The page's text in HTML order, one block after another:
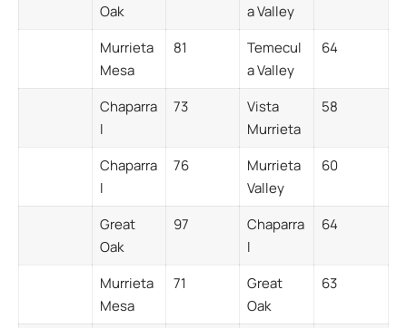
Oak
a Valley
Murrieta
Mesa
81
Temecul
a Valley
64
Chaparra
l
73
Vista
Murrieta
58
Chaparra
l
76
Murrieta
Valley
60
Great
Oak
97
Chaparra
l
64
Murrieta
Mesa
71
Great
Oak
63